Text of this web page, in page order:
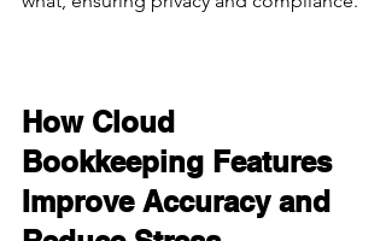
How Cloud
Bookkeeping Features
Improve Accuracy and